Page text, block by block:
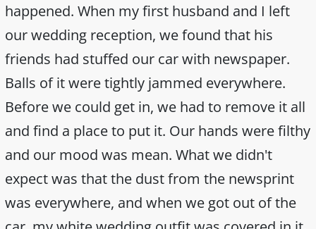
happened. When my first husband and I left
our wedding reception, we found that his
friends had stuffed our car with newspaper.
Balls of it were tightly jammed everywhere.
Before we could get in, we had to remove it all
and find a place to put it. Our hands were filthy
and our mood was mean. What we didn't
expect was that the dust from the newsprint
was everywhere, and when we got out of the